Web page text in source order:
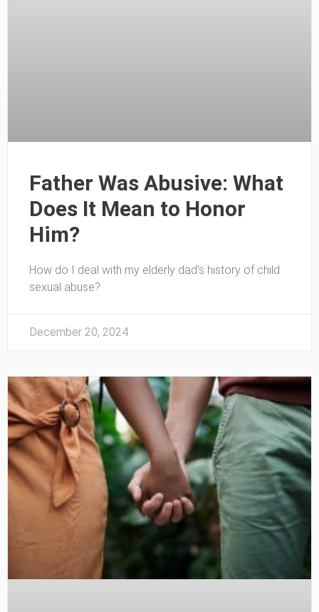
Father Was Abusive: What
Does It Mean to Honor
Him?
How do I deal with my elderly dad’s history of child
sexual abuse?
December 20, 2024